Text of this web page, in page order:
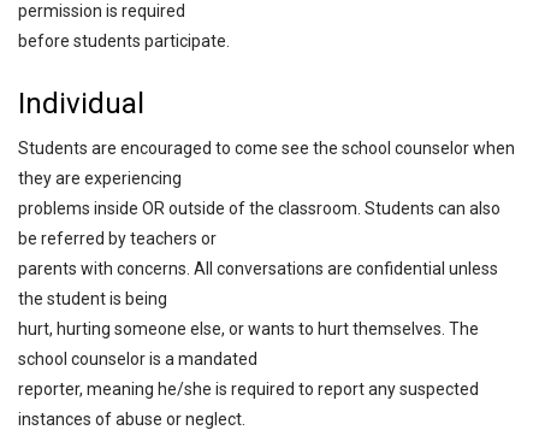
permission is required
before students participate.
Individual
Students are encouraged to come see the school counselor when
they are experiencing
problems inside OR outside of the classroom. Students can also
be referred by teachers or
parents with concerns. All conversations are confidential unless
the student is being
hurt, hurting someone else, or wants to hurt themselves. The
school counselor is a mandated
reporter, meaning he/she is required to report any suspected
instances of abuse or neglect.